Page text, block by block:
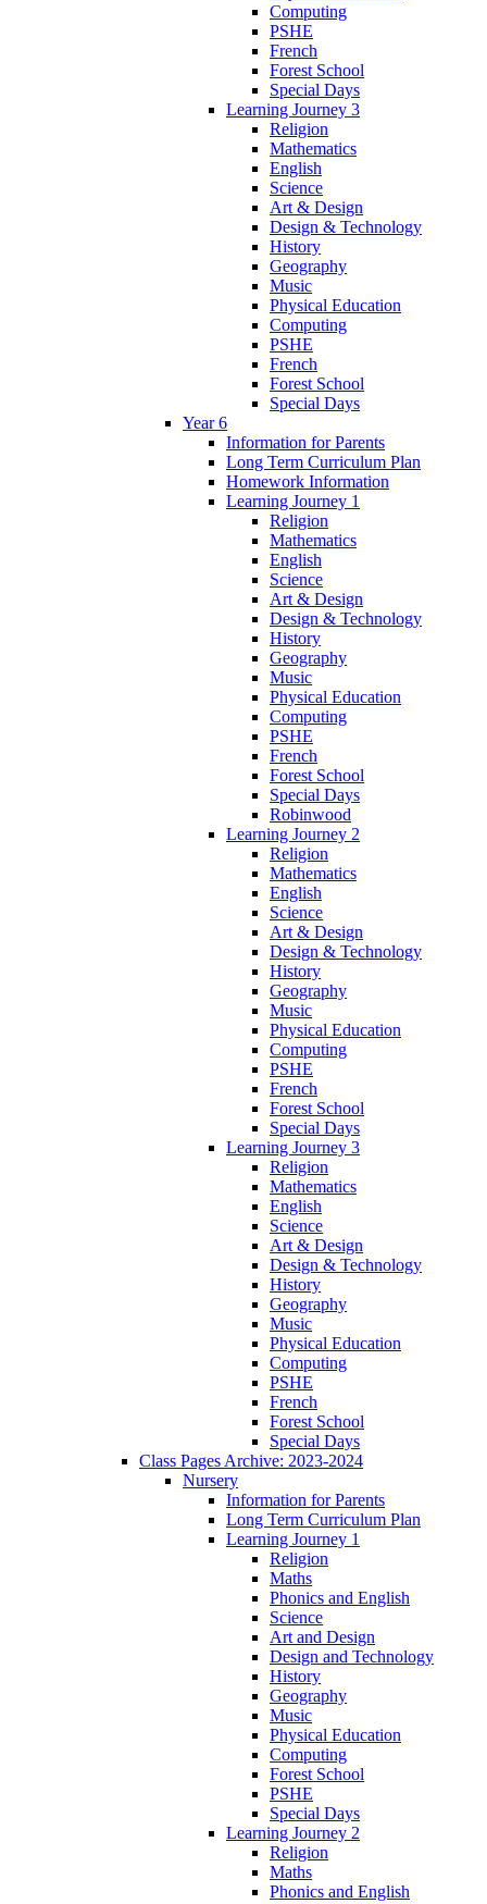
Computing
PSHE
French
Forest School
Special Days
Learning Journey 3
Religion
Mathematics
English
Science
Art & Design
Design & Technology
History
Geography
Music
Physical Education
Computing
PSHE
French
Forest School
Special Days
Year 6
Information for Parents
Long Term Curriculum Plan
Homework Information
Learning Journey 1
Religion
Mathematics
English
Science
Art & Design
Design & Technology
History
Geography
Music
Physical Education
Computing
PSHE
French
Forest School
Special Days
Robinwood
Learning Journey 2
Religion
Mathematics
English
Science
Art & Design
Design & Technology
History
Geography
Music
Physical Education
Computing
PSHE
French
Forest School
Special Days
Learning Journey 3
Religion
Mathematics
English
Science
Art & Design
Design & Technology
History
Geography
Music
Physical Education
Computing
PSHE
French
Forest School
Special Days
Class Pages Archive: 2023-2024
Nursery
Information for Parents
Long Term Curriculum Plan
Learning Journey 1
Religion
Maths
Phonics and English
Science
Art and Design
Design and Technology
History
Geography
Music
Physical Education
Computing
Forest School
PSHE
Special Days
Learning Journey 2
Religion
Maths
Phonics and English